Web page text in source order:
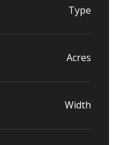
Type
Acres
Width